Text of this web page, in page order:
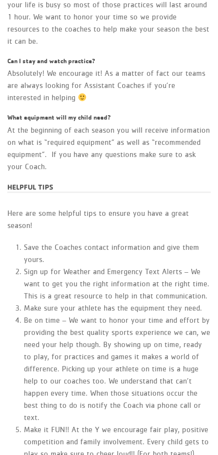
your life is busy so most of those practices will last around
1 hour. We want to honor your time so we provide
resources to the coaches to help make your season the best
it can be.
Can I stay and watch practice?
Absolutely! We encourage it! As a matter of fact our teams
are always looking for Assistant Coaches if you’re
interested in helping
What equipment will my child need?
At the beginning of each season you will receive information
on what is “required equipment” as well as “recommended
equipment”. If you have any questions make sure to ask
your Coach.
HELPFUL TIPS
Here are some helpful tips to ensure you have a great
season!
Save the Coaches contact information and give them
yours.
Sign up for Weather and Emergency Text Alerts – We
want to get you the right information at the right time.
This is a great resource to help in that communication.
Make sure your athlete has the equipment they need.
Be on time – We want to honor your time and effort by
providing the best quality sports experience we can, we
need your help though. By showing up on time, ready
to play, for practices and games it makes a world of
difference. Picking up your athlete on time is a huge
help to our coaches too. We understand that can’t
happen every time. When those situations occur the
best thing to do is notify the Coach via phone call or
text.
Make it FUN!! At the Y we encourage fair play, positive
competition and family involvement. Every child gets to